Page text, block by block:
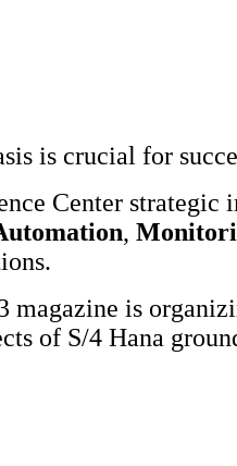
is crucial for
Center strategic
,
magazine is
of S/4 Hana